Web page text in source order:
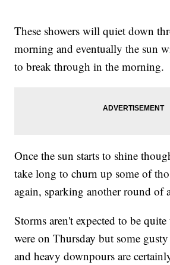
These showers will quiet down
morning and eventually the sun
to break through in the morning.
Once the sun starts to shine
take long to churn up some of
again, sparking another round of
Storms aren't expected to be
were on Thursday but some
and heavy downpours are